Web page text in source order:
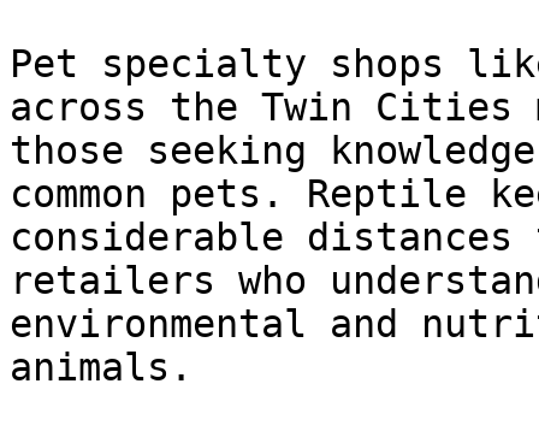
Pet specialty shops
across the Twin
those seeking
common pets. Reptile
considerable
retailers who
environmental and
animals.